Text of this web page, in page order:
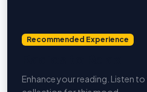
Recommended Experience
Enhance your reading. Listen